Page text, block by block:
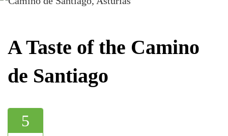
A Taste of the Camino
de Santiago
5